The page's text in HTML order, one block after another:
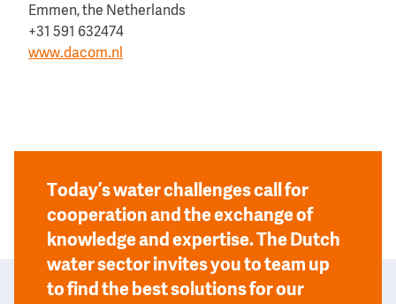
Emmen, the Netherlands
+31 591 632474
www.dacom.nl
Today’s water challenges call for
cooperation and the exchange of
knowledge and expertise. The Dutch
water sector invites you to team up
to find the best solutions for our